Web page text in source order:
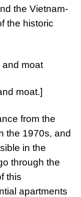
the Vietnam-
the historic
moat.]
from the
the 1970s, and
in the
through the
this
apartments